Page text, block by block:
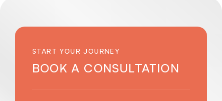
START YOUR JOURNEY
BOOK A CONSULTATION